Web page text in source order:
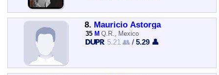
8. Mauricio Astorga
35 M Q.R., Mexico
5.21 👥 /5.29 👤